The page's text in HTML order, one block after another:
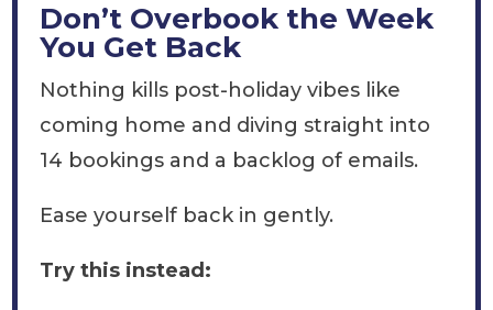
Don’t Overbook the Week
You Get Back
Nothing kills post-holiday vibes like
coming home and diving straight into
14 bookings and a backlog of emails.
Ease yourself back in gently.
Try this instead: